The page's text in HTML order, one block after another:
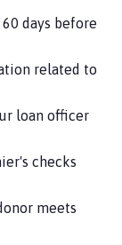
days before
related to
loan officer
checks
meets